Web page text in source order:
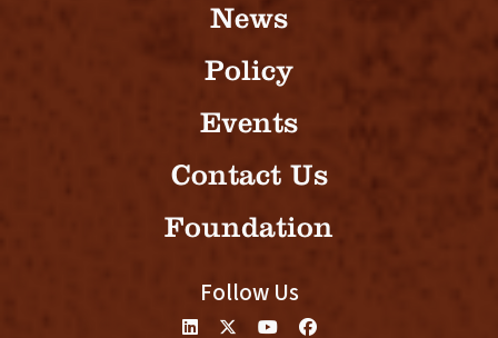
News
Policy
Events
Contact Us
Foundation
Follow Us